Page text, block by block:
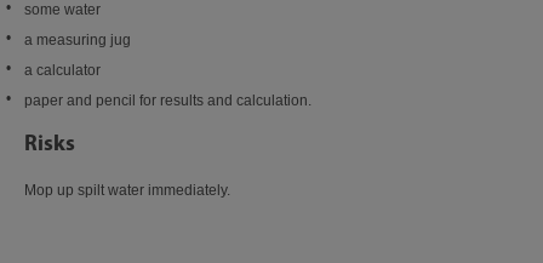
some water
a measuring jug
a calculator
paper and pencil for results and calculation.
Risks
Mop up spilt water immediately.